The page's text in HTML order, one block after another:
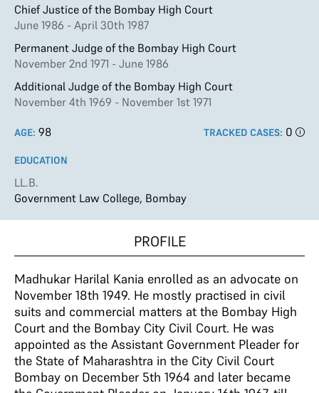
Chief Justice of the Bombay High Court
June 1986 - April 30th 1987
Permanent Judge of the Bombay High Court
November 2nd 1971 - June 1986
Additional Judge of the Bombay High Court
November 4th 1969 - November 1st 1971
AGE: 98 TRACKED CASES: 0
EDUCATION
LL.B.
Government Law College, Bombay
PROFILE
Madhukar Harilal Kania enrolled as an advocate on
November 18th 1949. He mostly practised in civil
suits and commercial matters at the Bombay High
Court and the Bombay City Civil Court. He was
appointed as the Assistant Government Pleader for
the State of Maharashtra in the City Civil Court
Bombay on December 5th 1964 and later became